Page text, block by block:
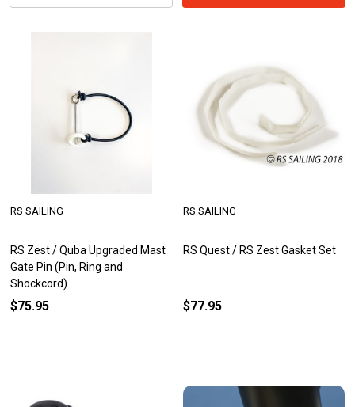
RS Zest / Quba Upgraded Mast
Gate Pin (Pin, Ring and
Shockcord)
RS SAILING
$75.95
RS Quest / RS Zest Gasket Set
RS SAILING
$77.95